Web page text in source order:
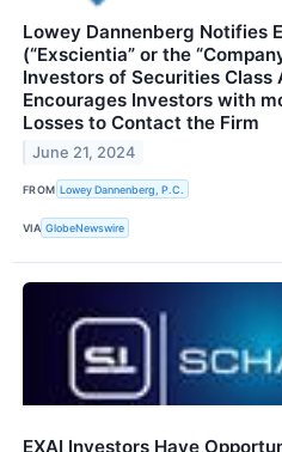
Lowey Dannenberg Notifies
(“Exscientia” or the
Investors of Securities Class
Encourages Investors with
Losses to Contact the Firm
June 21, 2024
FROM Lowey Dannenberg, P.C.
VIA GlobeNewswire
EXAI Investors Have